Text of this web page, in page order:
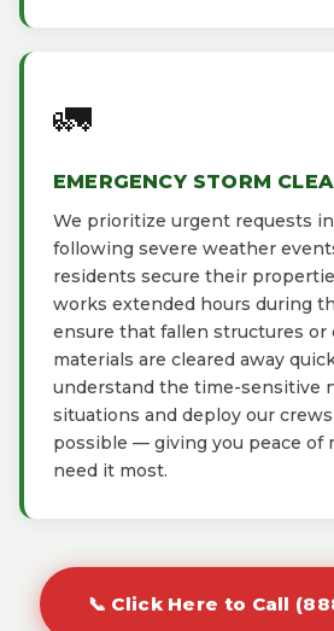
🚛
EMERGENCY STORM
We prioritize urgent requests in
following severe weather
residents secure their
works extended hours during
ensure that fallen structures or
materials are cleared away
understand the time-sensitive
situations and deploy our crews
possible — giving you peace of
need it most.
📞 Click Here to Call